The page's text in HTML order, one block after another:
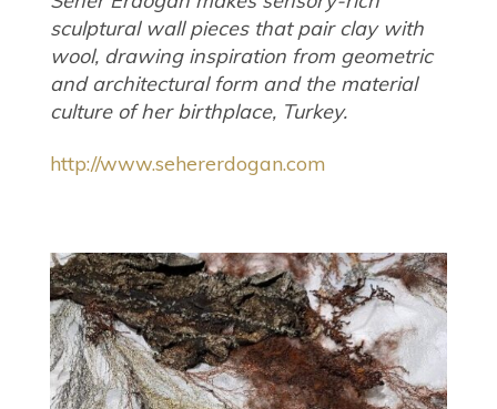
sculptural wall pieces that pair clay with
wool, drawing inspiration from geometric
and architectural form and the material
culture of her birthplace, Turkey.
http://www.sehererdogan.com